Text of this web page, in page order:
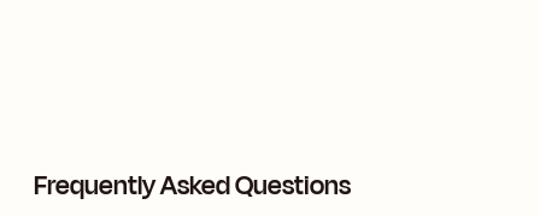
Frequently Asked Questions